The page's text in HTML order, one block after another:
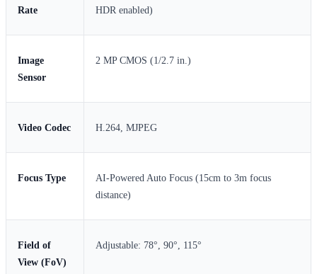
Rate
HDR enabled)
Image
Sensor
2 MP CMOS (1/2.7 in.)
Video Codec H.264, MJPEG
Focus Type
AI-Powered Auto Focus (15cm to 3m focus
distance)
Field of
View (FoV)
Adjustable: 78°, 90°, 115°